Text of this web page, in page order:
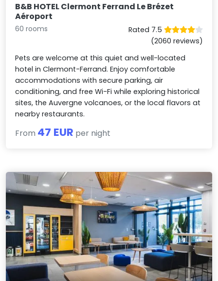
B&B HOTEL Clermont Ferrand Le Brézet
Aéroport
60 rooms
Rated 7.5
(2060 reviews)
Pets are welcome at this quiet and well-located
hotel in Clermont-Ferrand. Enjoy comfortable
accommodations with secure parking, air
conditioning, and free Wi-Fi while exploring historical
sites, the Auvergne volcanoes, or the local flavors at
nearby restaurants.
From 47 EUR per night